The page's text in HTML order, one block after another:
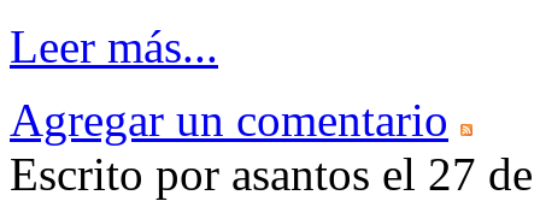
Leer más...
Agregar un comentario
Escrito por asantos el 27